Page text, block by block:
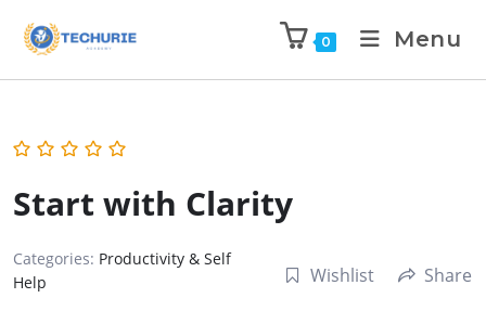
0 Menu
Start with Clarity
Categories: Productivity & Self
Help
Wishlist Share